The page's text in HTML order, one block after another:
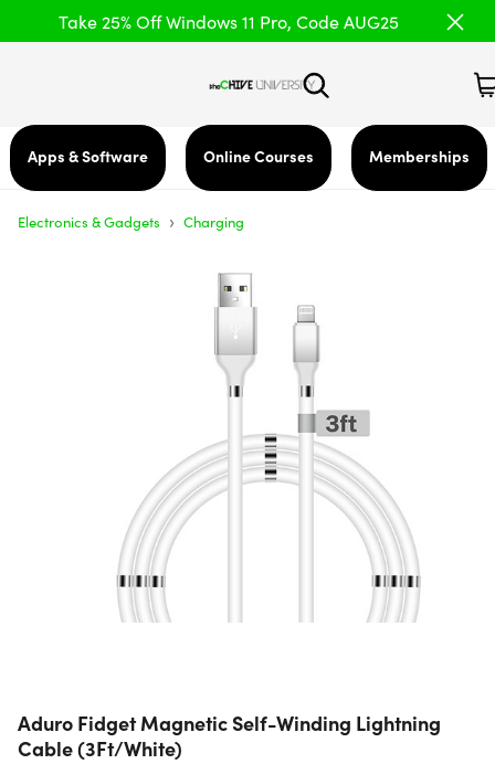
Take 25% Off Windows 11 Pro, Code AUG25
Apps & Software Online Courses Memberships
Electronics & Gadgets › Charging
Aduro Fidget Magnetic Self-Winding Lightning
Cable (3Ft/White)